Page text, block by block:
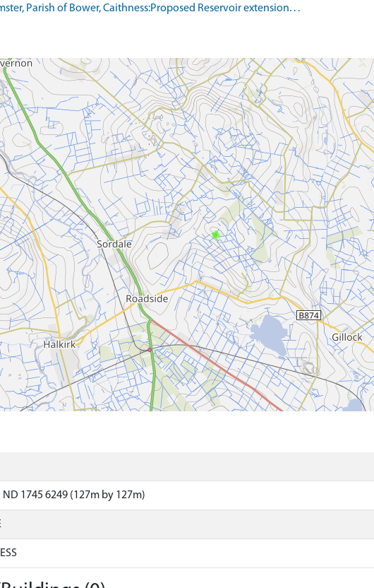
Parish of Bower, Caithness:Proposed Reservoir extension. . .
1745 6249 (127m by 127m)